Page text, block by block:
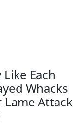
Each
Whacks
Attack